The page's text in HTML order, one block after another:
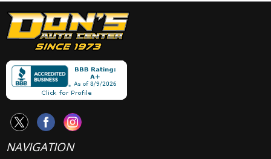
NAVIGATION